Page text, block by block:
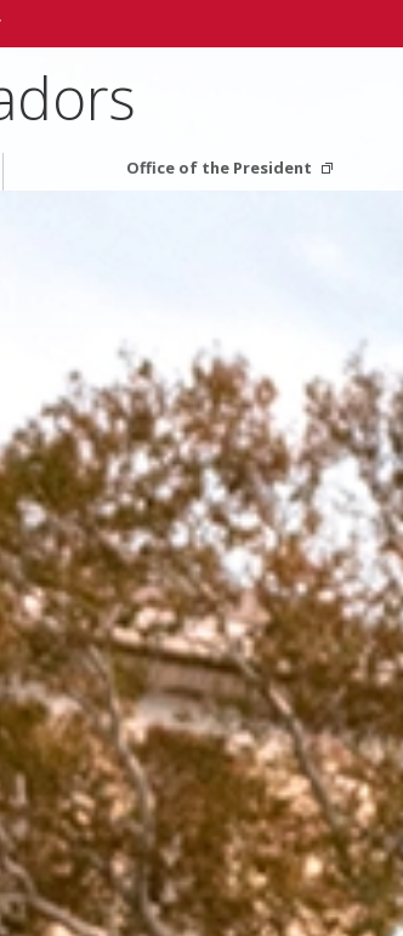
Office of the President